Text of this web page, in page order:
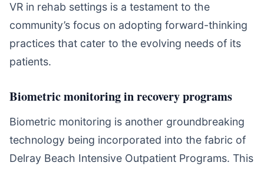
VR in rehab settings is a testament to the
community’s focus on adopting forward-thinking
practices that cater to the evolving needs of its
patients.
Biometric monitoring in recovery programs
Biometric monitoring is another groundbreaking
technology being incorporated into the fabric of
Delray Beach Intensive Outpatient Programs. This